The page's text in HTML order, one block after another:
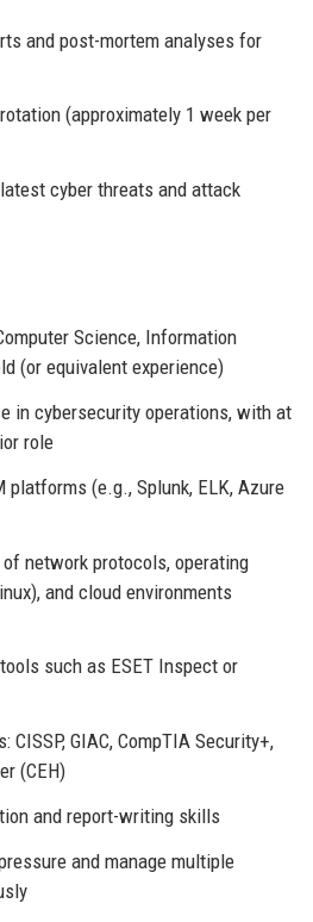
and post-mortem analyses for
(approximately 1 week per
cyber threats and attack
Science, Information
(or equivalent experience)
in cybersecurity operations, with at
role
(e.g., Splunk, ELK, Azure
network protocols, operating
and cloud environments
such as ESET Inspect or
CISSP, GIAC, CompTIA Security+,
(CEH)
and report-writing skills
and manage multiple